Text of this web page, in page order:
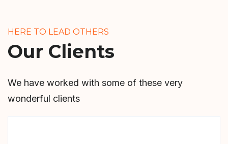
HERE TO LEAD OTHERS
Our Clients
We have worked with some of these very
wonderful clients